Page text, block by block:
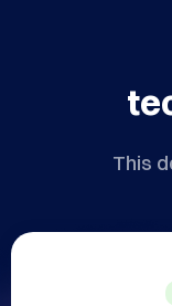
This